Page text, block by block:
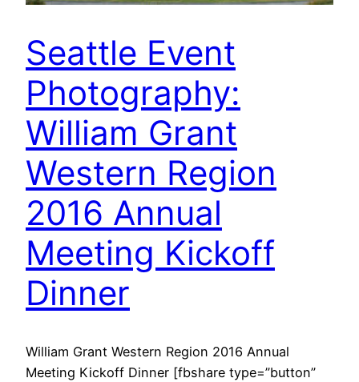
Seattle Event
Photography:
William Grant
Western Region
2016 Annual
Meeting Kickoff
Dinner
William Grant Western Region 2016 Annual
Meeting Kickoff Dinner [fbshare type=”button”